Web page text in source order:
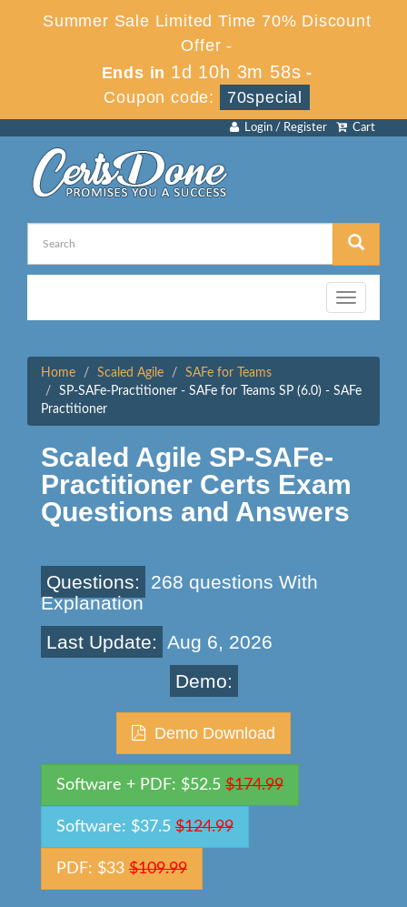
Summer Sale Limited Time 70% Discount
Offer -
Ends in 1d 10h 3m 58s -
Coupon code:
70special
Cart
Login / Register
Toggle
navigation
Home Scaled Agile
SAFe for Teams
SP-SAFe-Practitioner - SAFe for Teams SP (6.0) - SAFe
Practitioner
Scaled Agile SP-SAFe-
Practitioner Certs Exam
Questions and Answers
Questions:
268 questions With
Explanation
Last Update: Aug 6, 2026
Demo:
Demo Download
Software + PDF: $52.5 $174.99
Software: $37.5 $124.99
PDF: $33 $109.99